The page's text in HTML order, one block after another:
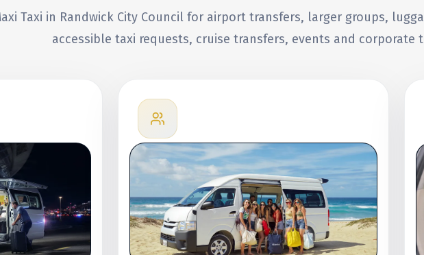
Taxi in Randwick City Council for airport transfers, larger groups,
accessible taxi requests, cruise transfers, events and corporate